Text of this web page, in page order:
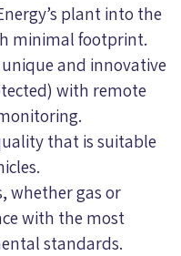
plant into the
minimal footprint.
unique and innovative
with remote
that is suitable
whether gas or
with the most
standards.